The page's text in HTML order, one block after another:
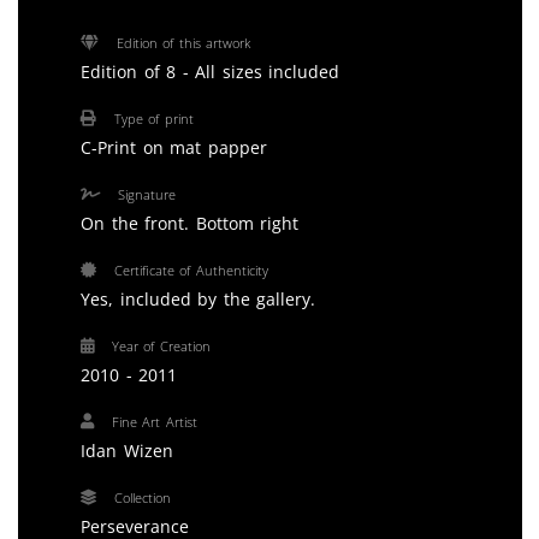
Edition of this artwork
Edition of 8 - All sizes included
Type of print
C-Print on mat papper
Signature
On the front. Bottom right
Certificate of Authenticity
Yes, included by the gallery.
Year of Creation
2010 - 2011
Fine Art Artist
Idan Wizen
Collection
Perseverance